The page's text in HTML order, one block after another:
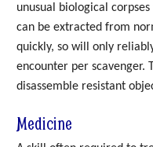
unusual biological
can be extracted from
quickly, so will only
encounter per scavenger.
disassemble resistant
Medicine